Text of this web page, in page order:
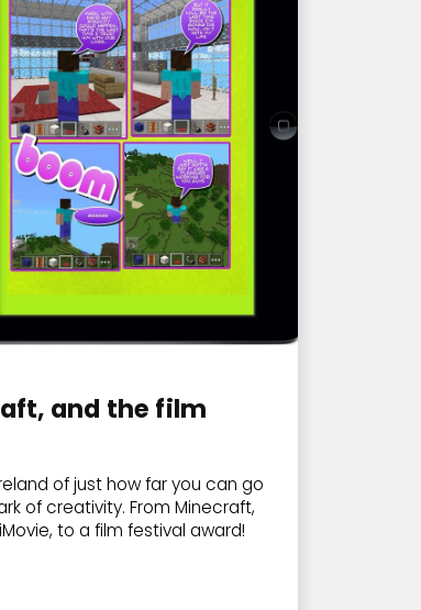
and the film
of just how far you can go
of creativity. From Minecraft,
to a film festival award!